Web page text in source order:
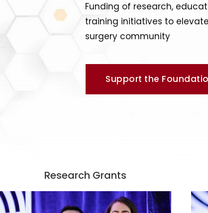
Funding of research,
training initiatives to
surgery community
Support the
Research Grants